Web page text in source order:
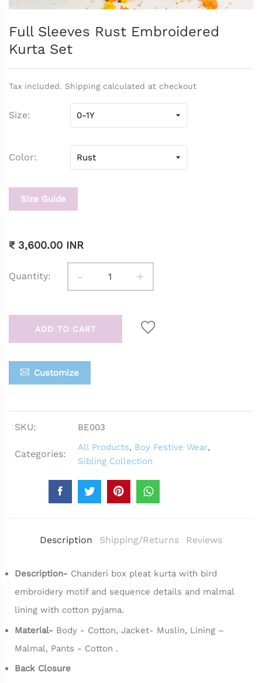
Full Sleeves Rust Embroidered
Kurta Set
Tax included. Shipping calculated at checkout
Size
Color
Size Guide
₹ 3,600.00 INR
Quantity: - +
ADD TO CART
Customize
SKU: BE003
Categories:
All Products, Boy Festive Wear,
Sibling Collection
Description Shipping/Returns Reviews
Description- Chanderi box pleat kurta with bird
embroidery motif and sequence details and malmal
lining with cotton pyjama.
Material- Body - Cotton, Jacket- Muslin, Lining –
Malmal, Pants - Cotton .
Back Closure